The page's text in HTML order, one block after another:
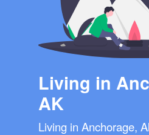
Living in
AK
Living in Anchorage,